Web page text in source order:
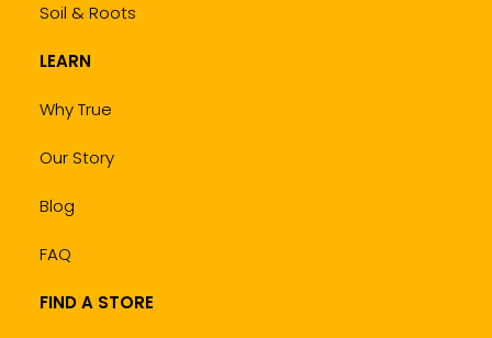
Soil & Roots
LEARN
Why True
Our Story
Blog
FAQ
FIND A STORE